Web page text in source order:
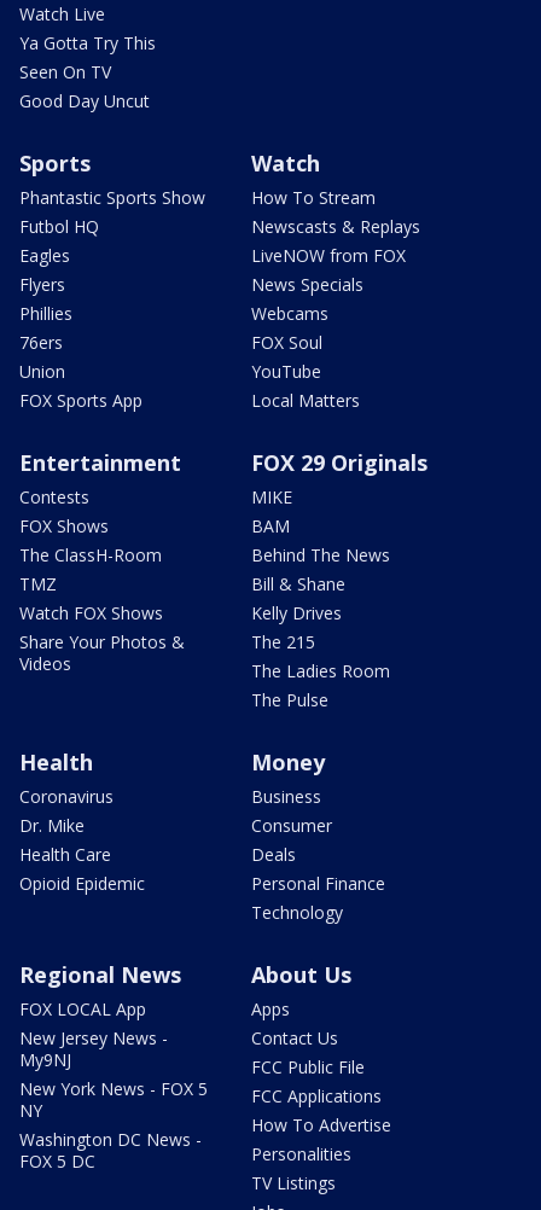
Watch Live
Ya Gotta Try This
Seen On TV
Good Day Uncut
Sports
Phantastic Sports Show
Futbol HQ
Eagles
Flyers
Phillies
76ers
Union
FOX Sports App
Watch
How To Stream
Newscasts & Replays
LiveNOW from FOX
News Specials
Webcams
FOX Soul
YouTube
Local Matters
Entertainment
Contests
FOX Shows
The ClassH-Room
TMZ
Watch FOX Shows
Share Your Photos &
Videos
FOX 29 Originals
MIKE
BAM
Behind The News
Bill & Shane
Kelly Drives
The 215
The Ladies Room
The Pulse
Health
Coronavirus
Dr. Mike
Health Care
Opioid Epidemic
Money
Business
Consumer
Deals
Personal Finance
Technology
Regional News
FOX LOCAL App
New Jersey News -
My9NJ
New York News - FOX 5
NY
Washington DC News -
FOX 5 DC
About Us
Apps
Contact Us
FCC Public File
FCC Applications
How To Advertise
Personalities
TV Listings